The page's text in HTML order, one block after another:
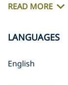
READ MORE
LANGUAGES
English